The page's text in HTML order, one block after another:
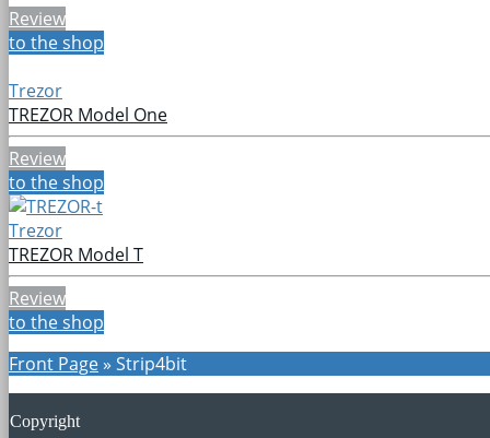
Review
to the shop
Trezor
TREZOR Model One
Review
to the shop
Trezor
TREZOR Model T
Review
to the shop
Front Page» Strip4bit
Copyright